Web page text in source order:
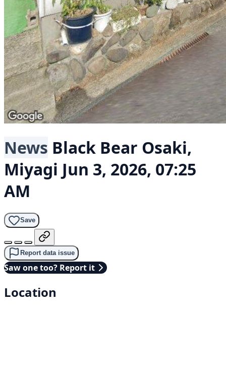
News Black Bear Osaki,
Miyagi Jun 3, 2026, 07:25
AM
Save
Report data issue
Saw one too? Report it
Location